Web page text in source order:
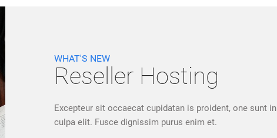
WHAT'S NEW
Reseller Hosting
Excepteur sit occaecat cupidatan is proident, one sunt in
culpa elit. Fusce dignissim purus enim et.